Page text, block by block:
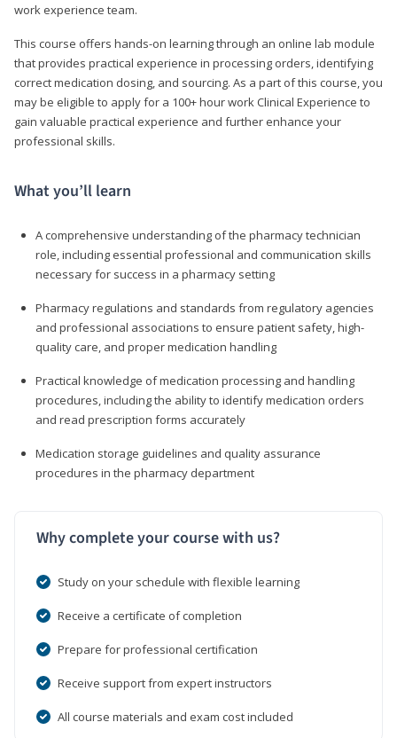
work experience team.
This course offers hands-on learning through an online lab module
that provides practical experience in processing orders, identifying
correct medication dosing, and sourcing. As a part of this course, you
may be eligible to apply for a 100+ hour work Clinical Experience to
gain valuable practical experience and further enhance your
professional skills.
What you’ll learn
A comprehensive understanding of the pharmacy technician
role, including essential professional and communication skills
necessary for success in a pharmacy setting
Pharmacy regulations and standards from regulatory agencies
and professional associations to ensure patient safety, high-
quality care, and proper medication handling
Practical knowledge of medication processing and handling
procedures, including the ability to identify medication orders
and read prescription forms accurately
Medication storage guidelines and quality assurance
procedures in the pharmacy department
Why complete your course with us?
Study on your schedule with flexible learning
Receive a certificate of completion
Prepare for professional certification
Receive support from expert instructors
All course materials and exam cost included